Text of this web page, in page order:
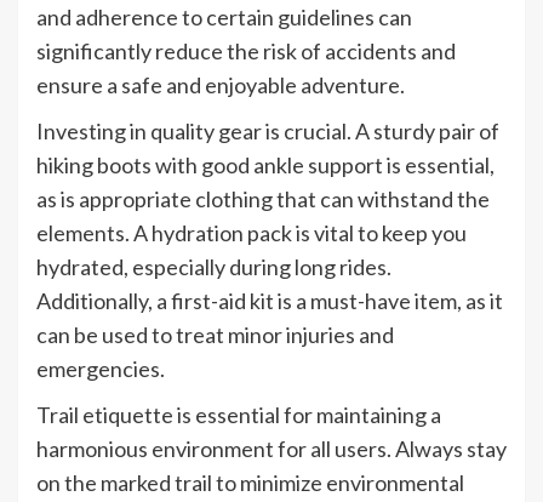
and adherence to certain guidelines can
significantly reduce the risk of accidents and
ensure a safe and enjoyable adventure.
Investing in quality gear is crucial. A sturdy pair of
hiking boots with good ankle support is essential,
as is appropriate clothing that can withstand the
elements. A hydration pack is vital to keep you
hydrated, especially during long rides.
Additionally, a first-aid kit is a must-have item, as it
can be used to treat minor injuries and
emergencies.
Trail etiquette is essential for maintaining a
harmonious environment for all users. Always stay
on the marked trail to minimize environmental